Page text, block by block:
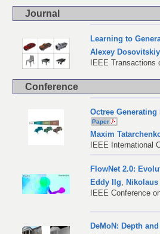
Journal
Learning to
Alexey Dosovitskiy
IEEE
Conference
Octree
Paper
Maxim
IEEE International
FlowNet 2.0:
Eddy Ilg, Nikolaus
IEEE Conference
DeMoN: Depth